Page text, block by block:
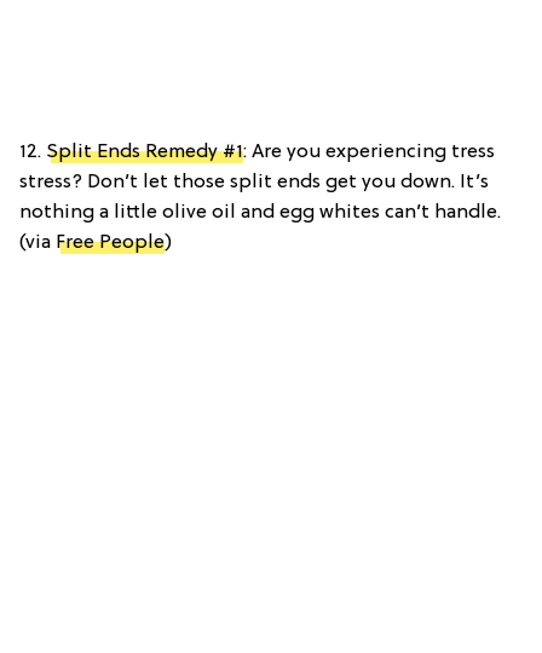
12. Split Ends Remedy #1: Are you experiencing tress
stress? Don’t let those split ends get you down. It’s
nothing a little olive oil and egg whites can’t handle.
(via Free People)